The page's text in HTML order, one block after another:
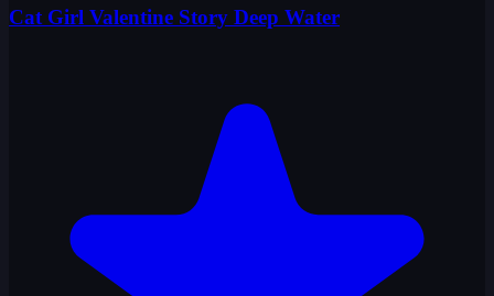
Cat Girl Valentine Story Deep Water